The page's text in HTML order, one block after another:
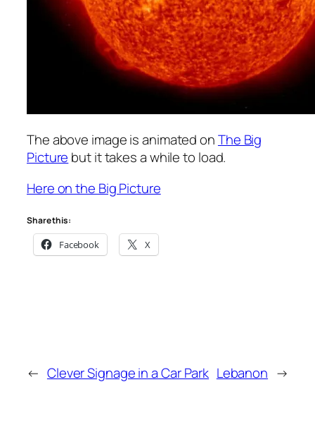
The above image is animated onThe Big
Picture but it takes a while to load.
Here on the Big Picture
Share this:
Facebook X
← Clever Signage in a Car Park Lebanon →